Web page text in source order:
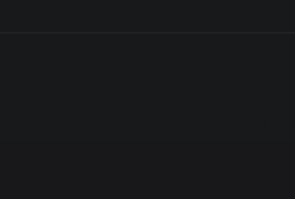
hand made with different opportunities use of
participants
can trade on rarible and opensea
https://opensea.io/UCFFINANCE